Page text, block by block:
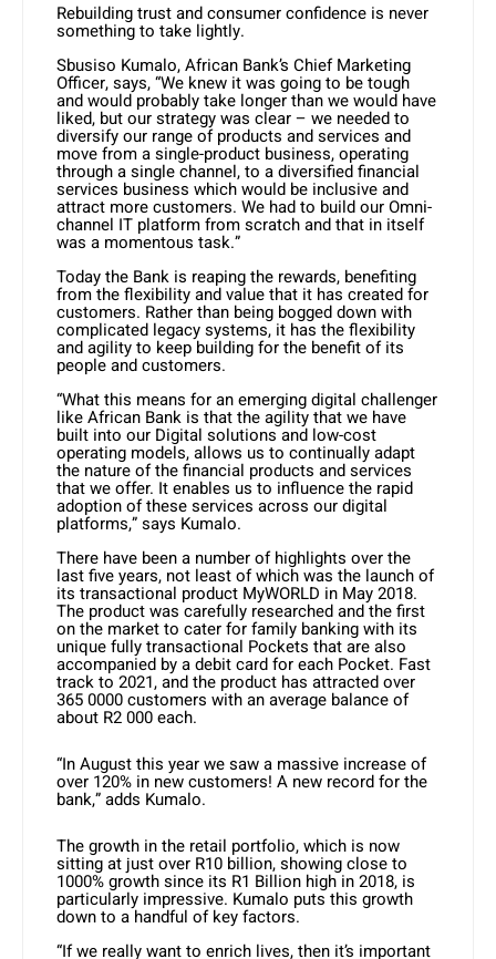
Rebuilding trust and consumer confidence is never
something to take lightly.
Sbusiso Kumalo, African Bank’s Chief Marketing
Officer, says, “We knew it was going to be tough
and would probably take longer than we would have
liked, but our strategy was clear – we needed to
diversify our range of products and services and
move from a single-product business, operating
through a single channel, to a diversified financial
services business which would be inclusive and
attract more customers. We had to build our Omni-
channel IT platform from scratch and that in itself
was a momentous task.”
Today the Bank is reaping the rewards, benefiting
from the flexibility and value that it has created for
customers. Rather than being bogged down with
complicated legacy systems, it has the flexibility
and agility to keep building for the benefit of its
people and customers.
“What this means for an emerging digital challenger
like African Bank is that the agility that we have
built into our Digital solutions and low-cost
operating models, allows us to continually adapt
the nature of the financial products and services
that we offer. It enables us to influence the rapid
adoption of these services across our digital
platforms,” says Kumalo.
There have been a number of highlights over the
last five years, not least of which was the launch of
its transactional product MyWORLD in May 2018.
The product was carefully researched and the first
on the market to cater for family banking with its
unique fully transactional Pockets that are also
accompanied by a debit card for each Pocket. Fast
track to 2021, and the product has attracted over
365 0000 customers with an average balance of
about R2 000 each.
“In August this year we saw a massive increase of
over 120% in new customers! A new record for the
bank,” adds Kumalo.
The growth in the retail portfolio, which is now
sitting at just over R10 billion, showing close to
1000% growth since its R1 Billion high in 2018, is
particularly impressive. Kumalo puts this growth
down to a handful of key factors.
“If we really want to enrich lives, then it’s important